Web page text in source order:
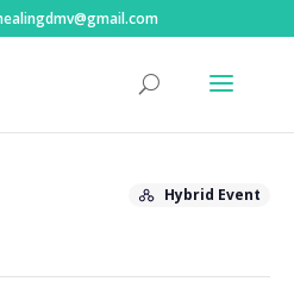
Hybrid Event